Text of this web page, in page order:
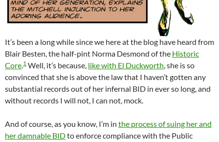
It’s been a long while since we here at the blog have heard from
Blair Besten, the half-pint Norma Desmond of the Historic
Core.1 Well, it’s because, like with El Duckworth, she is so
convinced that she is above the law that I haven’t gotten any
substantial records out of her infernal BID in ever so long, and
without records I will not, I can not, mock.
And of course, as you know, I’m in the process of suing her and
her damnable BIDto enforce compliance with the Public